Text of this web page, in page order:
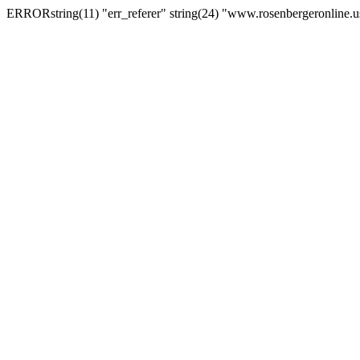
ERRORstring(11) "err_referer" string(24)